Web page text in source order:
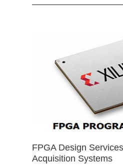
FPGA Design
Acquisition Systems